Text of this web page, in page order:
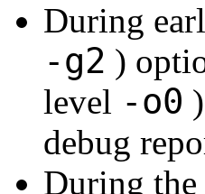
During
-g2 )
level -o0
debug
During the